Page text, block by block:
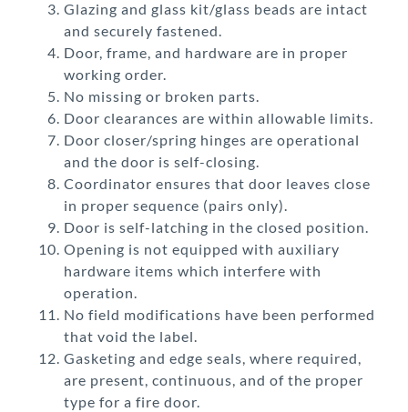
Glazing and glass kit/glass beads are intact
and securely fastened.
Door, frame, and hardware are in proper
working order.
No missing or broken parts.
Door clearances are within allowable limits.
Door closer/spring hinges are operational
and the door is self-closing.
Coordinator ensures that door leaves close
in proper sequence (pairs only).
Door is self-latching in the closed position.
Opening is not equipped with auxiliary
hardware items which interfere with
operation.
No field modifications have been performed
that void the label.
Gasketing and edge seals, where required,
are present, continuous, and of the proper
type for a fire door.